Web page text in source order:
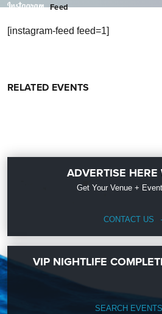
Feed
[instagram-feed feed=1]
RELATED EVENTS
ADVERTISE
Get Your Venue +
CONTACT US
VIP NIGHTLIFE
SEARCH EVENTS